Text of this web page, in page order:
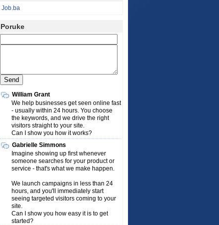
Job.ba
Poruke
William Grant
We help businesses get seen online fast
- usually within 24 hours. You choose
the keywords, and we drive the right
visitors straight to your site.
Can I show you how it works?
Gabrielle Simmons
Imagine showing up first whenever
someone searches for your product or
service - that's what we make happen.
We launch campaigns in less than 24
hours, and you'll immediately start
seeing targeted visitors coming to your
site.
Can I show you how easy it is to get
started?